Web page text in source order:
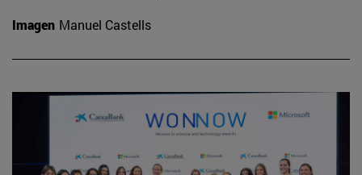
Imagen Manuel Castells